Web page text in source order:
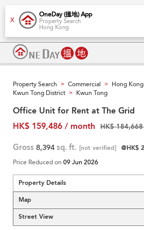
X
OneDay (搵地) App
Property Search
Hong Kong
Property Search > Commercial > Hong
Kwun Tong District > Kwun Tong
Office Unit for Rent at The Grid
HK$ 159,486 / month
HK$
Gross 8,394 sq. ft. [not verified] @HK$
Price Reduced on 09 Jun 2026
Property Details
Map
Street View